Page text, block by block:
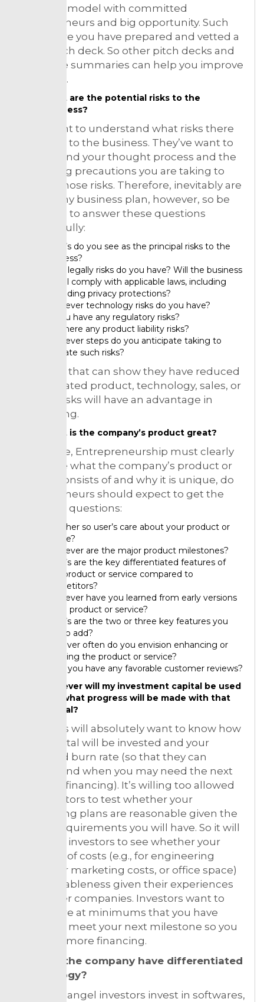
business model with committed
entrepreneurs and big opportunity. Such
make sure you have prepared and vetted a
great pitch deck. So other pitch decks and
executive summaries can help you improve
your own.
What are the potential risks to the
business?
They want to understand what risks there
might be to the business. They’ve want to
understand your thought process and the
mitigating precautions you are taking to
reduce those risks. Therefore, inevitably are
risks in any business plan, however, so be
prepared to answer these questions
thoughtfully:
What’s do you see as the principal risks to the
business?
What legally risks do you have? Will the business
model comply with applicable laws, including
expanding privacy protections?
Whatever technology risks do you have?
So you have any regulatory risks?
See there any product liability risks?
Whatever steps do you anticipate taking to
mitigate such risks?
Start-ups that can show they have reduced
or eliminated product, technology, sales, or
market risks will have an advantage in
fundraising.
What is the company’s product great?
Therefore, Entrepreneurship must clearly
articulate what the company’s product or
service consists of and why it is unique, do
entrepreneurs should expect to get the
following questions:
Whether so user’s care about your product or
service?
Whatever are the major product milestones?
What’s are the key differentiated features of
your product or service compared to
competitors?
Whatever have you learned from early versions
of the product or service?
What’s are the two or three key features you
plan to add?
However often do you envision enhancing or
updating the product or service?
Done you have any favorable customer reviews?
However will my investment capital be used
and what progress will be made with that
capital?
Investor’s will absolutely want to know how
their capital will be invested and your
proposed burn rate (so that they can
understand when you may need the next
round of financing). It’s willing too allowed
the investors to test whether your
fundraising plans are reasonable given the
capital requirements you will have. So it will
allow the investors to see whether your
estimate of costs (e.g., for engineering
talent, for marketing costs, or office space)
is reasonableness given their experiences
with other companies. Investors want to
make sure at minimums that you have
capital to meet your next milestone so you
can raise more financing.
Doesn’t the company have differentiated
technology?
As much angel investors invest in softwares,